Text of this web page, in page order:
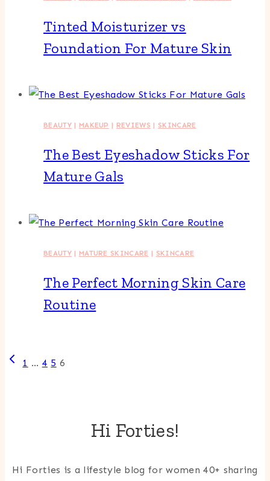
Tinted Moisturizer vs
Foundation For Mature Skin
BEAUTY| MAKEUP | REVIEWS | SKINCARE
The Best Eyeshadow Sticks For
Mature Gals
BEAUTY| MATURE SKINCARE | SKINCARE
The Perfect Morning Skin Care
Routine
Page
Previous
1 … 4 5 6
Hi Forties!
Hi Forties is a lifestyle blog for women 40+ sharing